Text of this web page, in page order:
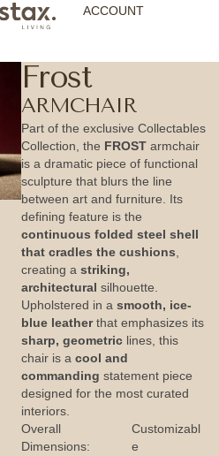
ACCOUNT
Frost
ARMCHAIR
Part of the exclusive Collectables
Collection, the FROST armchair
is a dramatic piece of functional
sculpture that blurs the line
between art and furniture. Its
defining feature is the
continuous folded steel shell
that cradles the cushions
creating a striking,
architectural silhouette.
Upholstered in a smooth, ice-
blue leatherthat emphasizes its
sharp, geometric lines, this
chair is a cool and
commanding statement piece
designed for the most curated
interiors.
Overall
Dimensions:
Customizabl
e